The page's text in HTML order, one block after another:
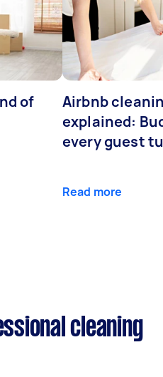
of
Airbnb
explained:
every guest
Read more
cleaning